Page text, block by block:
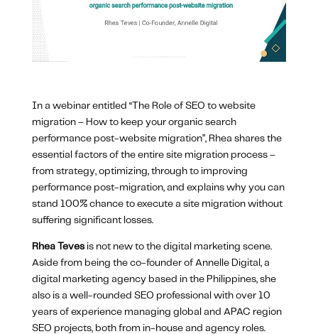
In a webinar entitled “The Role of SEO to website
migration – How to keep your organic search
performance post-website migration”, Rhea shares the
essential factors of the entire site migration process –
from strategy, optimizing, through to improving
performance post-migration, and explains why you can
stand 100% chance to execute a site migration without
suffering significant losses.
Rhea Tevesis not new to the digital marketing scene.
Aside from being the co-founder of Annelle Digital, a
digital marketing agency based in the Philippines, she
also is a well-rounded SEO professional with over 10
years of experience managing global and APAC region
SEO projects, both from in-house and agency roles.